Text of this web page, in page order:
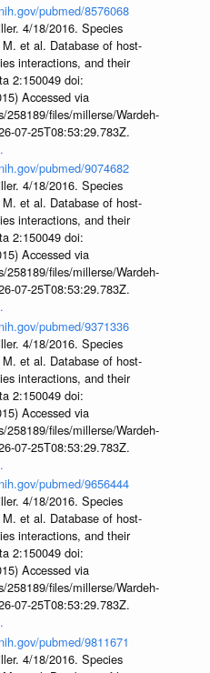
pubmed/8576068
4/18/2016. Species
et al. Database of host-
interactions, and their
2:150049 doi:
Accessed via
258189/files/millerse/Wardeh-
07-25T08:53:29.783Z.
pubmed/9074682
4/18/2016. Species
et al. Database of host-
interactions, and their
2:150049 doi:
Accessed via
258189/files/millerse/Wardeh-
07-25T08:53:29.783Z.
pubmed/9371336
4/18/2016. Species
et al. Database of host-
interactions, and their
2:150049 doi:
Accessed via
258189/files/millerse/Wardeh-
07-25T08:53:29.783Z.
pubmed/9656444
4/18/2016. Species
et al. Database of host-
interactions, and their
2:150049 doi:
Accessed via
258189/files/millerse/Wardeh-
07-25T08:53:29.783Z.
pubmed/9811671
4/18/2016. Species